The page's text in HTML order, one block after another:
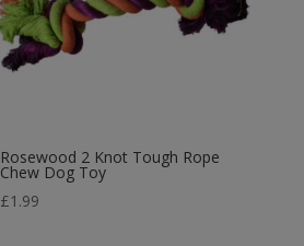
Rosewood 2 Knot Tough Rope
Chew Dog Toy
£1.99